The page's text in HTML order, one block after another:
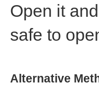
Open it
safe to
Alternative